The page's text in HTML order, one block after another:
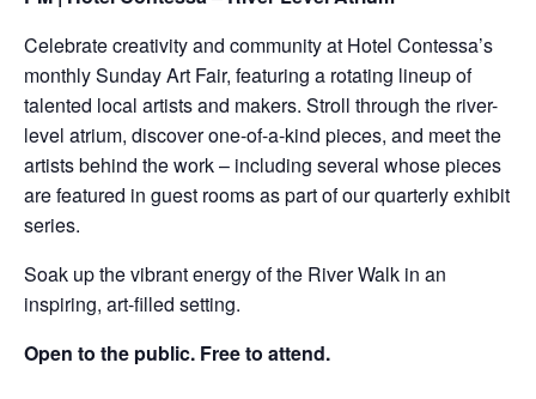
Celebrate creativity and community at Hotel Contessa’s
monthly Sunday Art Fair, featuring a rotating lineup of
talented local artists and makers. Stroll through the river-
level atrium, discover one-of-a-kind pieces, and meet the
artists behind the work – including several whose pieces
are featured in guest rooms as part of our quarterly exhibit
series.
Soak up the vibrant energy of the River Walk in an
inspiring, art-filled setting.
Open to the public. Free to attend.